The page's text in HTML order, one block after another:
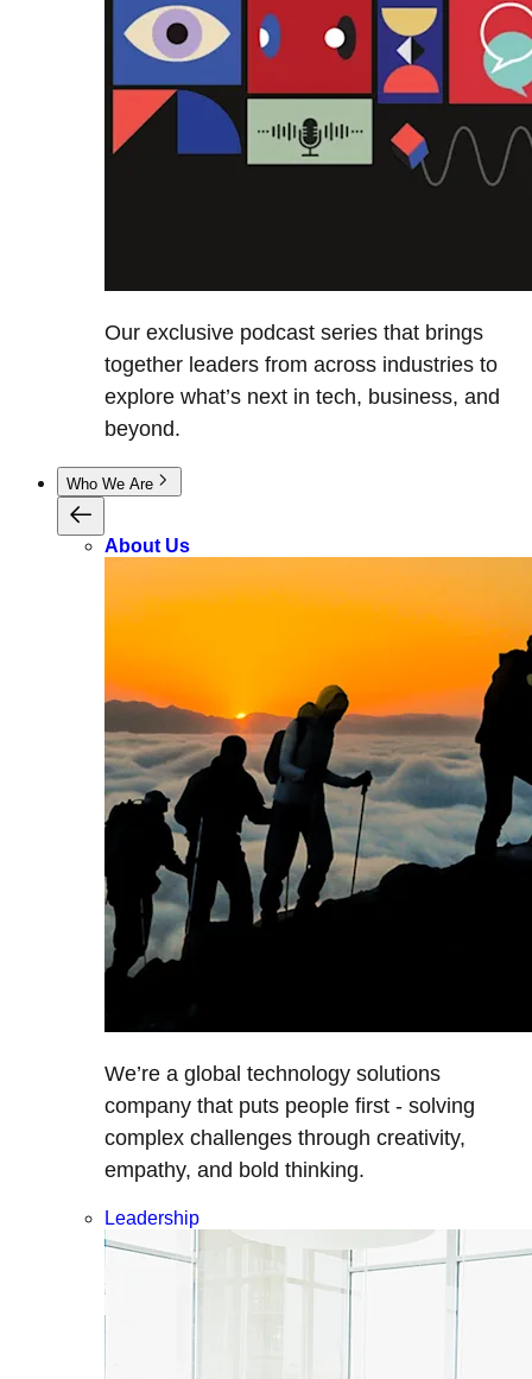
Our exclusive podcast series that brings
together leaders from across industries to
explore what’s next in tech, business, and
beyond.
Who We Are
About Us
We’re a global technology solutions
company that puts people first - solving
complex challenges through creativity,
empathy, and bold thinking.
Leadership